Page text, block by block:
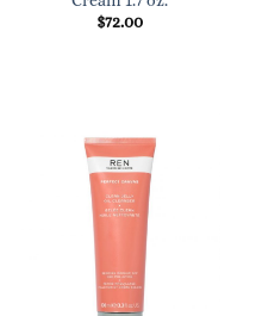
$72.00